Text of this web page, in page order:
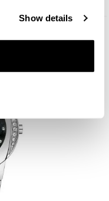
Show details